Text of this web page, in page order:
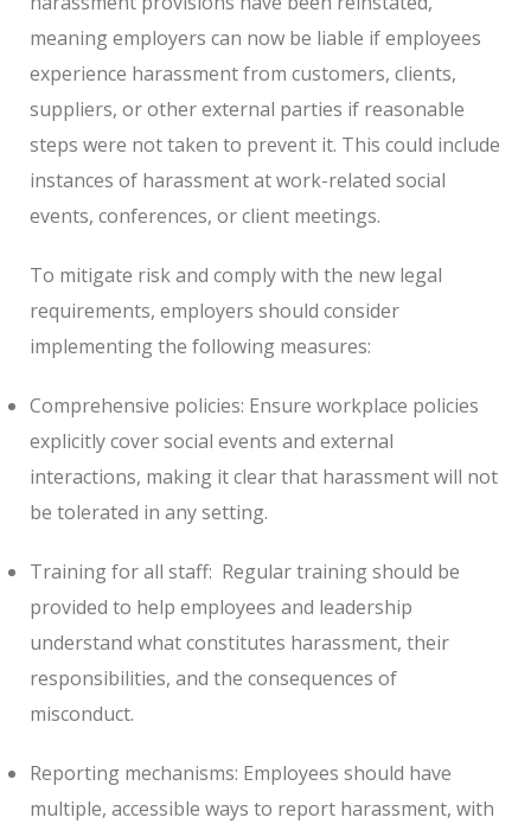
meaning employers can now be liable if employees
experience harassment from customers, clients,
suppliers, or other external parties if reasonable
steps were not taken to prevent it. This could include
instances of harassment at work-related social
events, conferences, or client meetings.
To mitigate risk and comply with the new legal
requirements, employers should consider
implementing the following measures:
Comprehensive policies: Ensure workplace policies
explicitly cover social events and external
interactions, making it clear that harassment will not
be tolerated in any setting.
Training for all staff: Regular training should be
provided to help employees and leadership
understand what constitutes harassment, their
responsibilities, and the consequences of
misconduct.
Reporting mechanisms: Employees should have
multiple, accessible ways to report harassment, with